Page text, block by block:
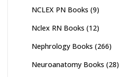
NCLEX PN Books (9)
Nclex RN Books (12)
Nephrology Books (266)
Neuroanatomy Books (28)